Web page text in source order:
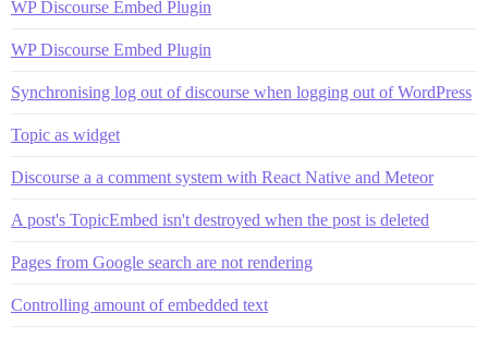
WP Discourse Embed Plugin
WP Discourse Embed Plugin
Synchronising log out of discourse when logging out of WordPress
Topic as widget
Discourse a a comment system with React Native and Meteor
A post's TopicEmbed isn't destroyed when the post is deleted
Pages from Google search are not rendering
Controlling amount of embedded text